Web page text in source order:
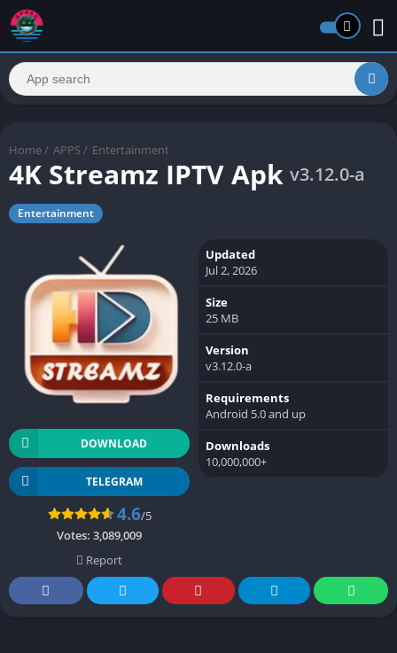
Home / APPS / Entertainment
4K Streamz IPTV Apk v3.12.0-a
Entertainment
DOWNLOAD
TELEGRAM
4.6/5
Votes: 3,089,009
Report
Updated
Jul 2, 2026
Size
25 MB
Version
v3.12.0-a
Requirements
Android 5.0 and up
Downloads
10,000,000+